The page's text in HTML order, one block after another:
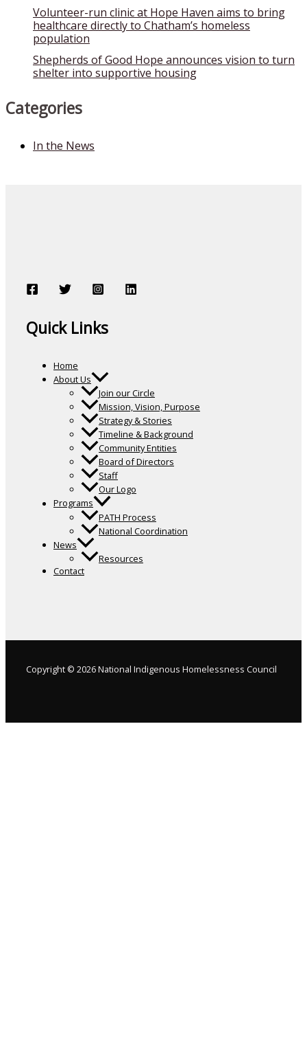
Volunteer-run clinic at Hope Haven aims to bring
healthcare directly to Chatham’s homeless
population
Shepherds of Good Hope announces vision to turn
shelter into supportive housing
Categories
In the News
Quick Links
Home
About Us
Join our Circle
Mission, Vision, Purpose
Strategy & Stories
Timeline & Background
Community Entities
Board of Directors
Staff
Our Logo
Programs
PATH Process
National Coordination
News
Resources
Contact
Copyright © 2026 National Indigenous Homelessness Council